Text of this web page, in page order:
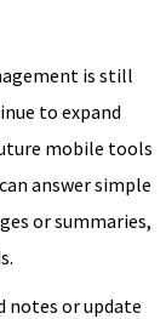
is still
to expand
mobile tools
answer simple
or summaries,
notes or update